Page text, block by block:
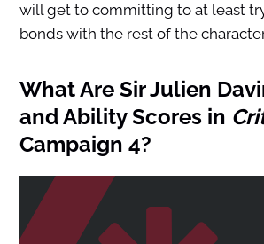
will get to committing to at least
bonds with the rest of the
What Are Sir Julien
and Ability Scores in
Campaign 4?